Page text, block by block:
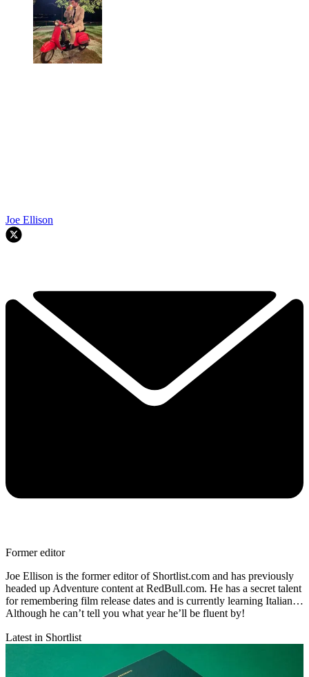
Joe Ellison
Former editor
Joe Ellison is the former editor of Shortlist.com and has previously
headed up Adventure content at RedBull.com. He has a secret talent
for remembering film release dates and is currently learning Italian…
Although he can’t tell you what year he’ll be fluent by!
Latest in Shortlist